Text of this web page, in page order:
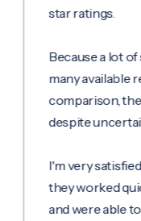
star ratings.
Because a lot of
many available
comparison, they
despite uncertainty.
I'm very satisfied with
they worked quickly
and were able to set